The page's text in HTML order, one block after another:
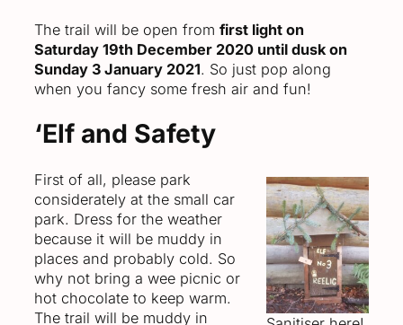
The trail will be open from first light on
Saturday 19th December 2020 until dusk on
Sunday 3 January 2021. So just pop along
when you fancy some fresh air and fun!
‘Elf and Safety
First of all, please park
considerately at the small car
park. Dress for the weather
because it will be muddy in
places and probably cold. So
why not bring a wee picnic or
hot chocolate to keep warm.
The trail will be muddy in